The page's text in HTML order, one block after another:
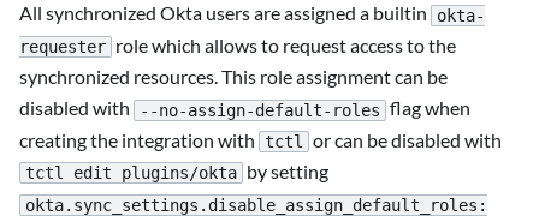
All synchronized Okta users are assigned a builtin
okta-
requester role which allows to request access to the
synchronized resources. This role assignment can be
disabled with
--no-assign-default-roles flag when
creating the integration with tctl or can be disabled with
tctl edit plugins/okta by setting
okta.sync_settings.disable_assign_default_roles: